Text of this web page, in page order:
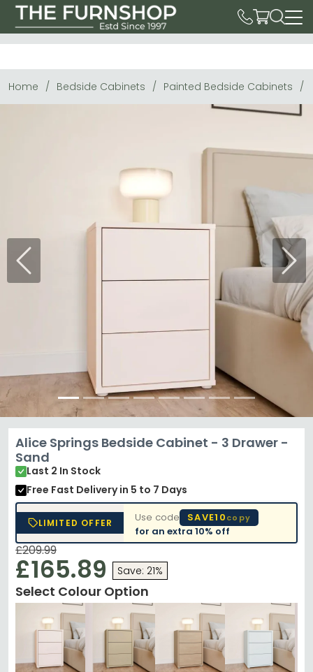
Home Bedside Cabinets Painted Bedside Cabinets
Previous Next
Alice Springs Bedside Cabinet - 3 Drawer -
Sand
Last 2 In Stock
Free Fast Deliveryin 5 to 7 Days
LIMITED OFFER Use code SAVE10copy
for an extra10% off
£209.99
£165.89 Save: 21%
Select Colour Option